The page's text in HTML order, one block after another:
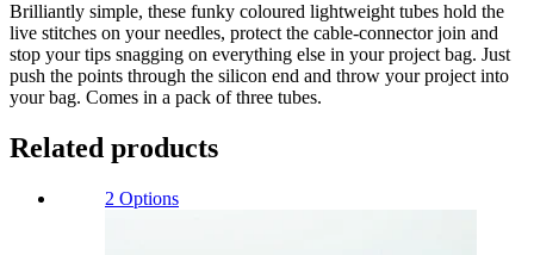
Brilliantly simple, these funky coloured lightweight tubes hold the
live stitches on your needles, protect the cable-connector join and
stop your tips snagging on everything else in your project bag. Just
push the points through the silicon end and throw your project into
your bag. Comes in a pack of three tubes.
Related products
2 Options